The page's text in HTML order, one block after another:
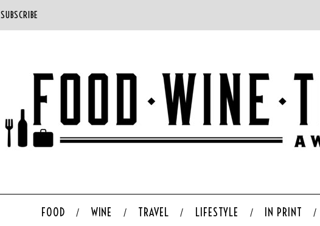
SUBSCRIBE
FOOD WINE TRAVEL LIFESTYLE IN PRINT